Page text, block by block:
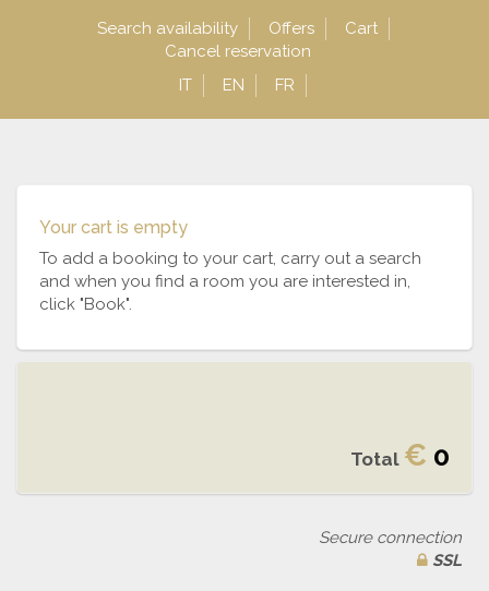
Search availability Offers
Cart
Cancel reservation
IT
EN FR
Your cart is empty
To add a booking to your cart, carry out a search
and when you find a room you are interested in,
click "Book".
Total € 0
Secure connection
SSL